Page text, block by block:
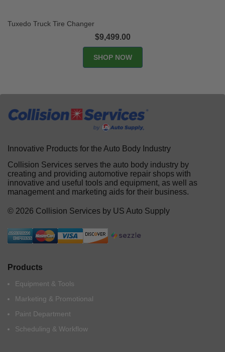
Tuxedo Truck Tire Changer
$9,499.00
SHOP NOW
Innovative Products for the Auto Body Industry
Collision Services serves the auto body industry by
creating and providing automotive repair shops with
innovative and useful tools and equipment, as well as
management and marketing aids for their business.
© 2026 Collision Services by US Auto Supply
Products
Equipment & Tools
Marketing & Promotional
Paint Department
Scheduling & Workflow